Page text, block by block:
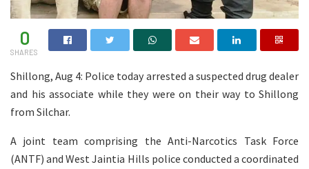
0
SHARES
Shillong, Aug 4: Police today arrested a suspected drug dealer
and his associate while they were on their way to Shillong
from Silchar.
A joint team comprising the Anti-Narcotics Task Force
(ANTF) and West Jaintia Hills police conducted a coordinated